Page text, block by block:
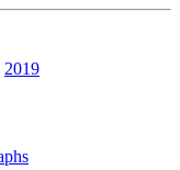
2019